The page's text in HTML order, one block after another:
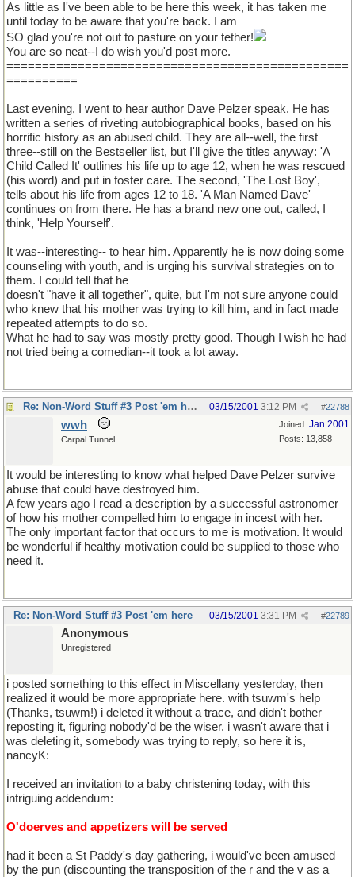
As little as I've been able to be here this week, it has taken me
until today to be aware that you're back. I am
SO glad you're not out to pasture on your tether!
You are so neat--I do wish you'd post more.
================================================
==========
Last evening, I went to hear author Dave Pelzer speak. He has
written a series of riveting autobiographical books, based on his
horrific history as an abused child. They are all--well, the first
three--still on the Bestseller list, but I'll give the titles anyway: 'A
Child Called It' outlines his life up to age 12, when he was rescued
(his word) and put in foster care. The second, 'The Lost Boy',
tells about his life from ages 12 to 18. 'A Man Named Dave'
continues on from there. He has a brand new one out, called, I
think, 'Help Yourself'.
It was--interesting-- to hear him. Apparently he is now doing some
counseling with youth, and is urging his survival strategies on to
them. I could tell that he
doesn't "have it all together", quite, but I'm not sure anyone could
who knew that his mother was trying to kill him, and in fact made
repeated attempts to do so.
What he had to say was mostly pretty good. Though I wish he had
not tried being a comedian--it took a lot away.
Re: Non-Word Stuff #3 Post 'em here #22788
03/15/2001 3:12 PM
Joined: Jan 2001
Posts: 13,858
wwh
Carpal Tunnel
It would be interesting to know what helped Dave Pelzer survive
abuse that could have destroyed him.
A few years ago I read a description by a successful astronomer
of how his mother compelled him to engage in incest with her.
The only important factor that occurs to me is motivation. It would
be wonderful if healthy motivation could be supplied to those who
need it.
Re: Non-Word Stuff #3 Post 'em here #22789
03/15/2001 3:31 PM
Anonymous
Unregistered
i posted something to this effect in Miscellany yesterday, then
realized it would be more appropriate here. with tsuwm's help
(Thanks, tsuwm!) i deleted it without a trace, and didn't bother
reposting it, figuring nobody'd be the wiser. i wasn't aware that i
was deleting it, somebody was trying to reply, so here it is,
nancyK:
I received an invitation to a baby christening today, with this
intriguing addendum:
O'doerves and appetizers will be served
had it been a St Paddy's day gathering, i would've been amused
by the pun (discounting the transposition of the r and the v as a